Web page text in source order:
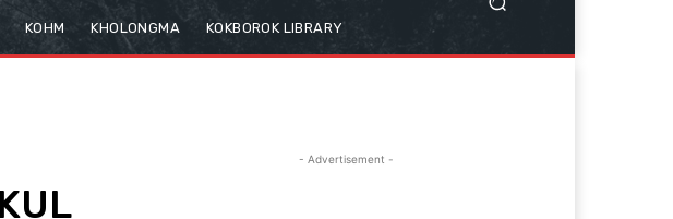
KOHM KHOLONGMA KOKBOROK LIBRARY
- Advertisement -